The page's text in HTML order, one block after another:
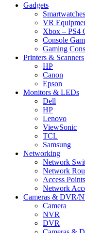
Gadgets
Smartwatches
VR
Xbox – PS4
Console
Gaming
Printers & Scanners
HP
Canon
Epson
Monitors & LEDs
Dell
HP
Lenovo
ViewSonic
TCL
Samsung
Networking
Network
Network
Access Points
Network
Cameras & DVR/
Camera
NVR
DVR